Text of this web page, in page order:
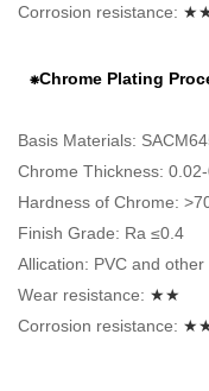
Corrosion resistance:
⁕Chrome Plating
Basis Materials:
Chrome Thickness:
Hardness of Chrome:
Finish Grade: Ra ≤0.4
Allication: PVC and
Wear resistance: ★★
Corrosion resistance: